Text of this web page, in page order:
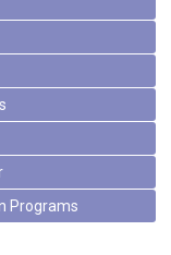
Programs